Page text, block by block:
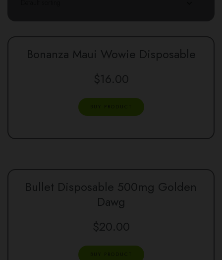
Bonanza Maui Wowie Disposable
$16.00
BUY PRODUCT
Bullet Disposable 500mg Golden
Dawg
$20.00
BUY PRODUCT